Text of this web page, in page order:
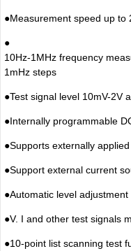
●Measurement speed up to
●
10Hz-1MHz frequency
1mHz steps
●Test signal level 10mV-2V
●Internally programmable
●Supports externally
●Support external current
●Automatic level
●V. I and other test signals
●10-point list scanning test